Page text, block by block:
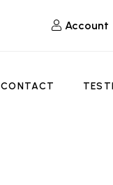
Account
CONTACT